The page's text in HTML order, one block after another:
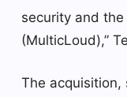
security and
(MulticLoud),”
The acquisition,